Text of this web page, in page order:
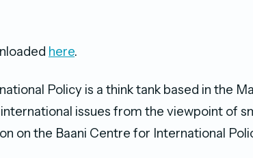
here.
Policy is a think tank based in the
issues from the viewpoint of
on the Baani Centre for International